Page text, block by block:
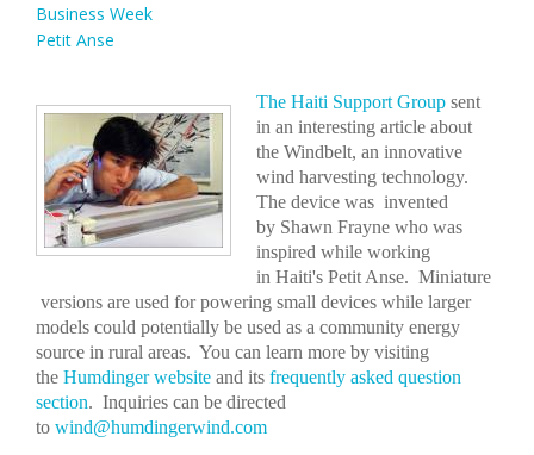
Business Week
Petit Anse
The Haiti Support Group sent
in an interesting article about
the Windbelt, an innovative
wind harvesting technology.
The device was invented
by Shawn Frayne who was
inspired while working
in Haiti's Petit Anse. Miniature
versions are used for powering small devices while larger
models could potentially be used as a community energy
source in rural areas. You can learn more by visiting
the Humdinger website and its frequently asked question
section. Inquiries can be directed
to wind@humdingerwind.com